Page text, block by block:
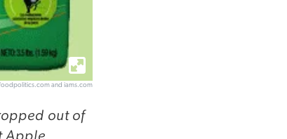
and iams.com
out of
Apple